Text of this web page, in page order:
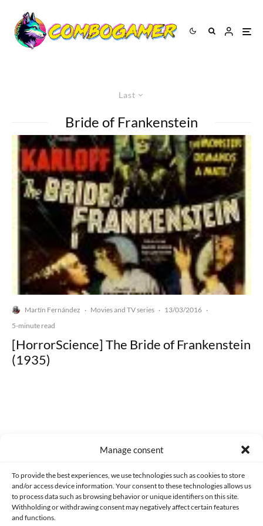
Manage consent
To provide the best experiences, we use technologies such as cookies to store
and/or access device information. Your consent to these technologies allows us
to process data such as browsing behavior or unique identifiers on this site.
Withholding or withdrawing consent may negatively affect certain features
and functions.
Last
Bride of Frankenstein
Martín Fernández · Movies and TV series · 13/03/2016 ·
5-minute read
[HorrorScience] The Bride of Frankenstein
(1935)
CONTACT